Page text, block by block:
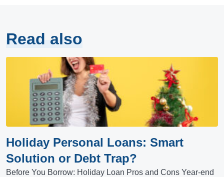
Read also
Holiday Personal Loans: Smart
Solution or Debt Trap?
Before You Borrow: Holiday Loan Pros and Cons Year-end